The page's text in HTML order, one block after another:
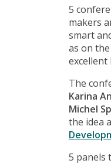
5
makers
smart
as on
excellent
The
Karina
Michel
the idea
5 panels